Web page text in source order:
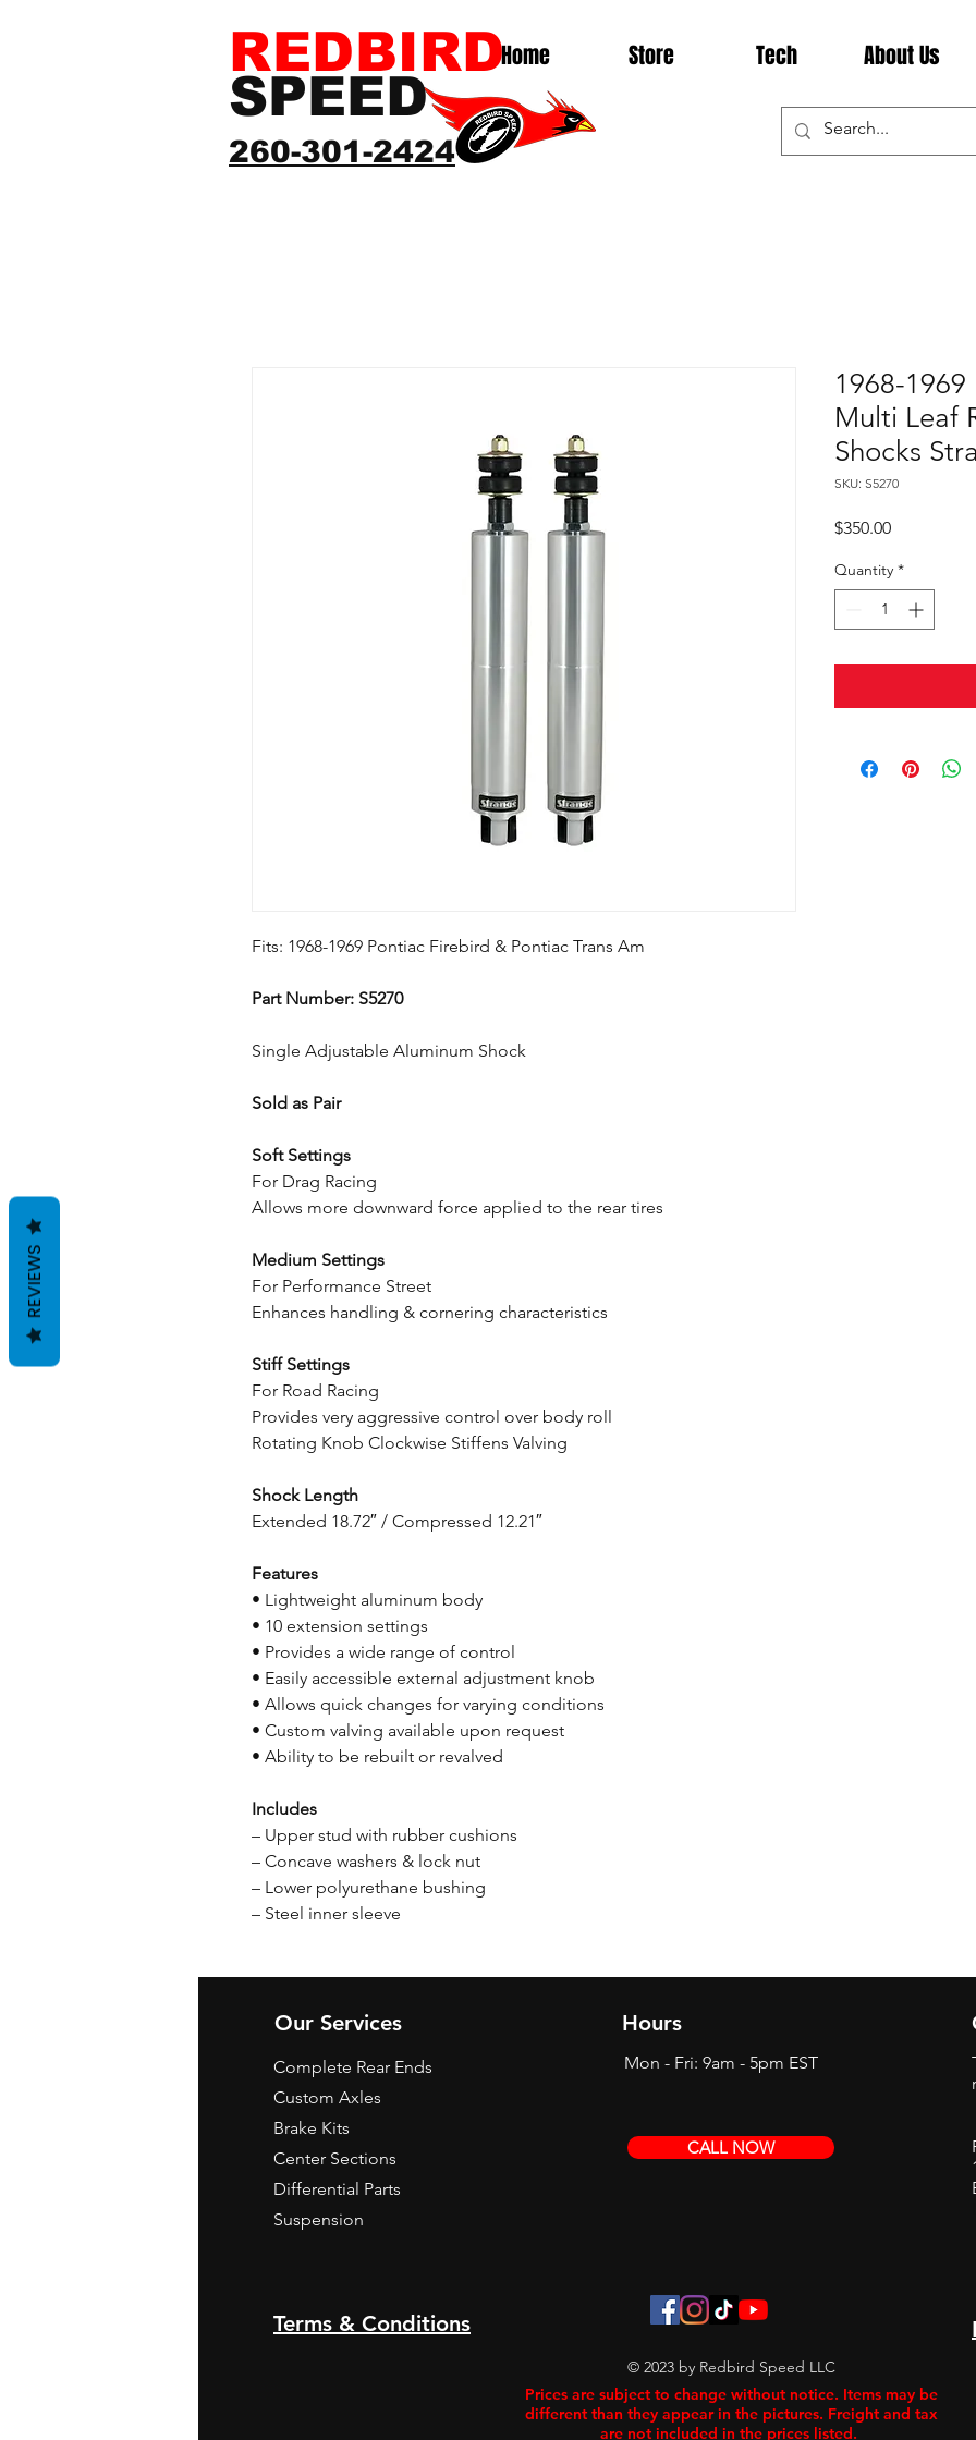
Home Store Tech About Us
260-301-2424
REDBIRD
SPEED
Fits: 1968-1969 Pontiac Firebird & Pontiac Trans Am
Part Number: S5270
Single Adjustable Aluminum Shock
Sold as Pair
Soft Settings
For Drag Racing
Allows more downward force applied to the rear tires
Medium Settings
For Performance Street
Enhances handling & cornering characteristics
Stiff Settings
For Road Racing
Provides very aggressive control over body roll
Rotating Knob Clockwise Stiffens Valving
Shock Length
Extended 18.72″ / Compressed 12.21″
Features
• Lightweight aluminum body
• 10 extension settings
• Provides a wide range of control
• Easily accessible external adjustment knob
• Allows quick changes for varying conditions
• Custom valving available upon request
• Ability to be rebuilt or revalved
Includes
– Upper stud with rubber cushions
– Concave washers & lock nut
– Lower polyurethane bushing
– Steel inner sleeve
1968-
Multi Leaf
Shocks
SKU: S5270
$350.00Price
Quantity *
Our Services
Complete Rear Ends
Custom Axles
Brake Kits
Center Sections
Differential Parts
Suspension
Terms & Conditions
Hours
Mon - Fri: 9am - 5pm EST
CALL NOW
© 2023 by Redbird Speed LLC
Prices are subject to change without notice. Items may be
different than they appear in the pictures. Freight and tax
are not included in the prices listed.
REVIEWS